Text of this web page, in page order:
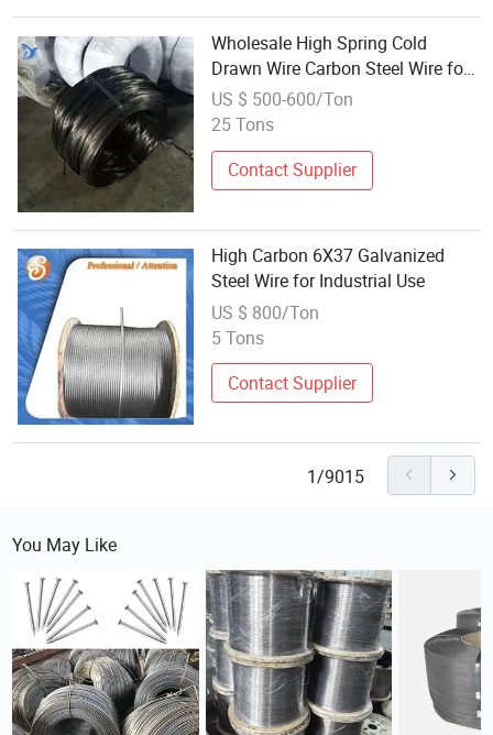
Wholesale High Spring Cold
Drawn Wire Carbon Steel Wire for
Making Nails
US $ 500-600/Ton
25 Tons
Contact Supplier
High Carbon 6X37 Galvanized
Steel Wire for Industrial Use
US $ 800/Ton
5 Tons
Contact Supplier
1/9015
You May Like